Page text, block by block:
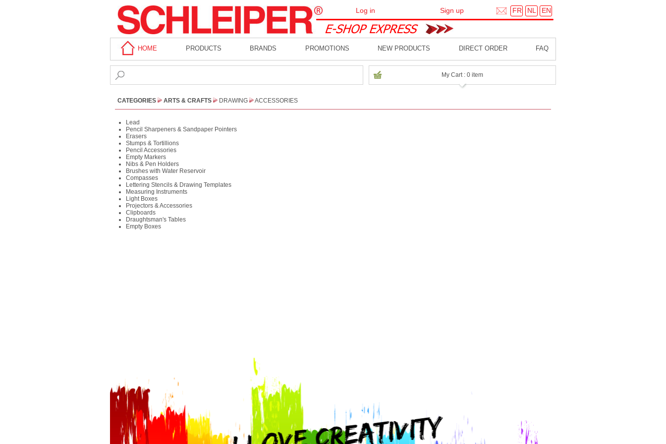
FR NL EN
Log in Sign up
HOME PRODUCTS BRANDS PROMOTIONS NEW PRODUCTS DIRECT ORDER FAQ
My Cart : 0 item
CATEGORIES ARTS & CRAFTS DRAWING ACCESSORIES
Lead
Pencil Sharpeners & Sandpaper Pointers
Erasers
Stumps & Tortillions
Pencil Accessories
Empty Markers
Nibs & Pen Holders
Brushes with Water Reservoir
Compasses
Lettering Stencils & Drawing Templates
Measuring Instruments
Light Boxes
Projectors & Accessories
Clipboards
Draughtsman's Tables
Empty Boxes